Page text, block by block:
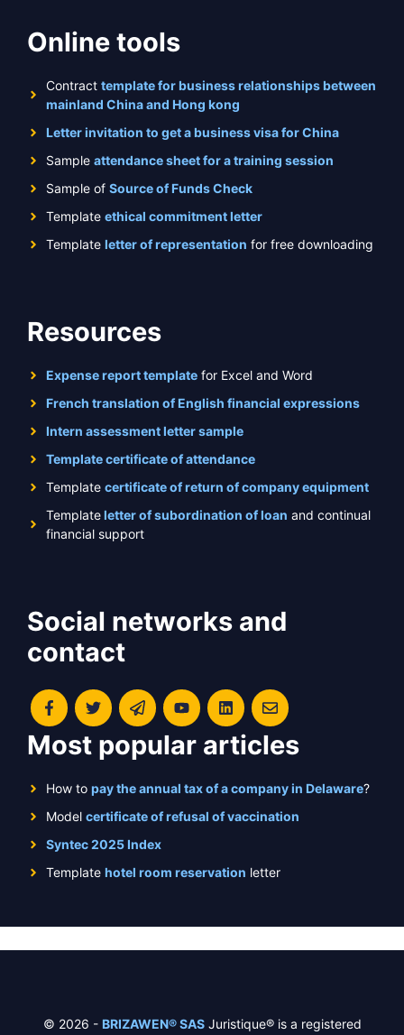
Online tools
Contract template for business relationships between
mainland China and Hong kong
Letter invitation to get a business visa for China
Sample attendance sheet for a training session
Sample of Source of Funds Check
Template ethical commitment letter
Template letter of representation for free downloading
Resources
Expense report template for Excel and Word
French translation of English financial expressions
Intern assessment letter sample
Template certificate of attendance
Template certificate of return of company equipment
Templateletter of subordination of loan and continual
financial support
Social networks and
contact
Most popular articles
How to pay the annual tax of a company in Delaware?
Model certificate of refusal of vaccination
Syntec 2025 Index
Template hotel room reservation letter
© 2026 - BRIZAWEN® SASJuristique® is a registered